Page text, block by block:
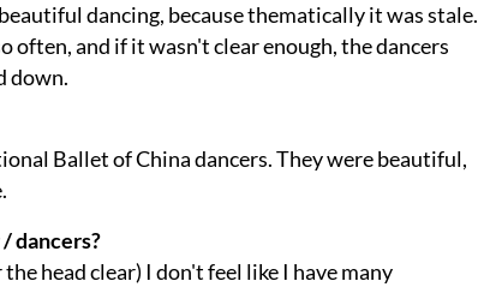
dancing, because thematically it was stale.
often, and if it wasn't clear enough, the dancers
down.
Ballet of China dancers. They were beautiful,
dancers?
head clear) I don't feel like I have many